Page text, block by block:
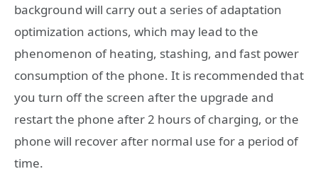
background will carry out a series of adaptation
optimization actions, which may lead to the
phenomenon of heating, stashing, and fast power
consumption of the phone. It is recommended that
you turn off the screen after the upgrade and
restart the phone after 2 hours of charging, or the
phone will recover after normal use for a period of
time.